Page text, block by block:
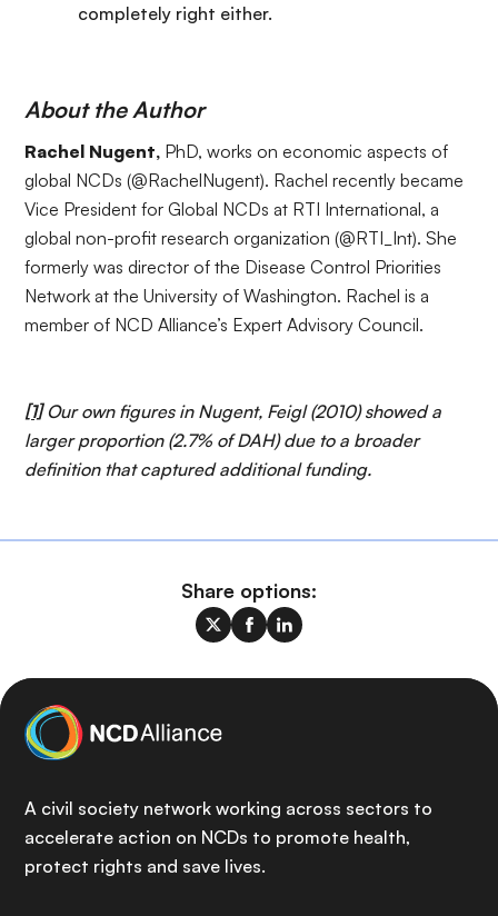
completely right either.
About the Author
Rachel Nugent, PhD, works on economic aspects of
global NCDs (@RachelNugent). Rachel recently became
Vice President for Global NCDs at RTI International, a
global non-profit research organization (@RTI_Int). She
formerly was director of the Disease Control Priorities
Network at the University of Washington. Rachel is a
member of NCD Alliance’s Expert Advisory Council.
[1]Our own figures in Nugent, Feigl (2010) showed a
larger proportion (2.7% of DAH) due to a broader
definition that captured additional funding.
Share options:
A civil society network working across sectors to
accelerate action on NCDs to promote health,
protect rights and save lives.